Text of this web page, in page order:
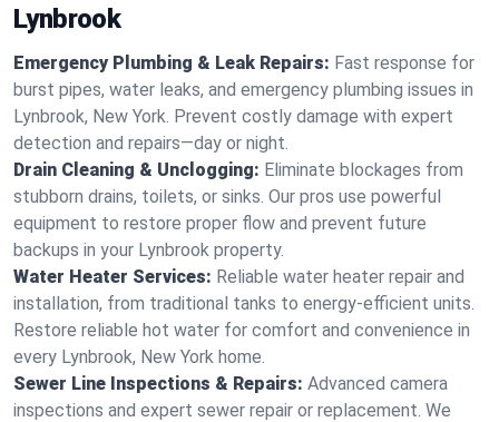
Lynbrook
Emergency Plumbing & Leak Repairs: Fast response for
burst pipes, water leaks, and emergency plumbing issues in
Lynbrook, New York. Prevent costly damage with expert
detection and repairs—day or night.
Drain Cleaning & Unclogging: Eliminate blockages from
stubborn drains, toilets, or sinks. Our pros use powerful
equipment to restore proper flow and prevent future
backups in your Lynbrook property.
Water Heater Services: Reliable water heater repair and
installation, from traditional tanks to energy-efficient units.
Restore reliable hot water for comfort and convenience in
every Lynbrook, New York home.
Sewer Line Inspections & Repairs: Advanced camera
inspections and expert sewer repair or replacement. We